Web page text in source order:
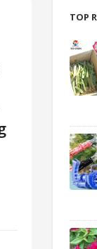
TOP